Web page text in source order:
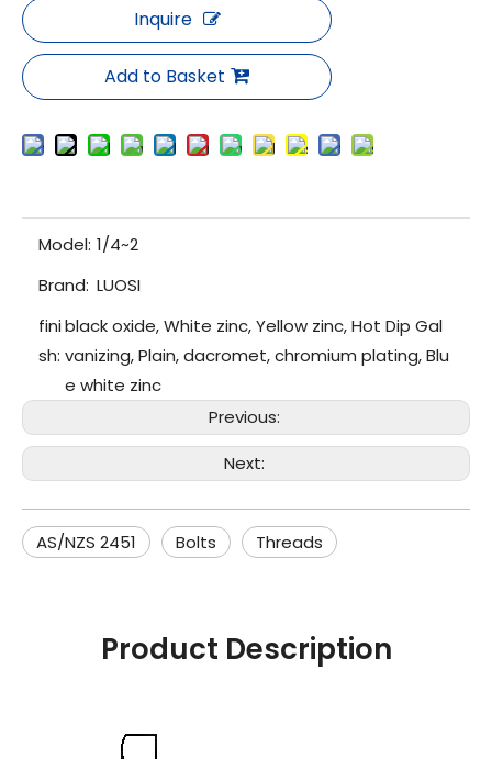
Inquire
Add to Basket
Model: 1/4~2
Brand: LUOSI
fini
sh:
black oxide, White zinc, Yellow zinc, Hot Dip Gal
vanizing, Plain, dacromet, chromium plating, Blu
e white zinc
Previous:
Next:
AS/NZS 2451 Bolts Threads
Product Description